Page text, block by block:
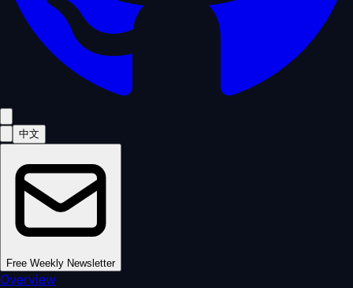
中文
Free Weekly Newsletter
Overview